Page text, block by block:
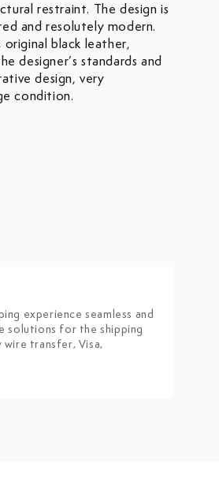
restraint. The design is
and resolutely modern.
black leather,
designer’s standards and
design, very
condition.
experience seamless and
solutions for the shipping
wire transfer, Visa,